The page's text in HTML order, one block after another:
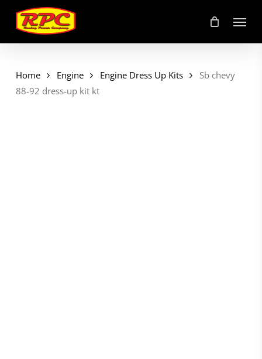
main
content
Menu
Home Engine Engine Dress Up Kits
Sb chevy
88-92 dress-up kit kt